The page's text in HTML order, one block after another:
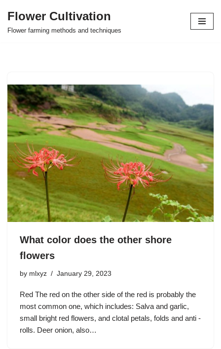
Skip
Flower Cultivation
Flower farming methods and techniques
What color does the other shore
flowers
by mlxyz January 29, 2023
Red The red on the other side of the red is probably the
most common one, which includes: Salva and garlic,
small bright red flowers, and clotal petals, folds and anti -
rolls. Deer onion, also…